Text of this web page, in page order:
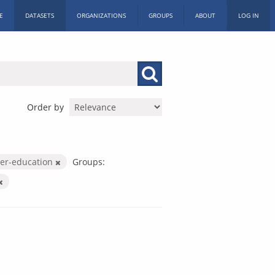
DATASETS ORGANIZATIONS GROUPS ABOUT LOG IN
Order by
education
Groups: